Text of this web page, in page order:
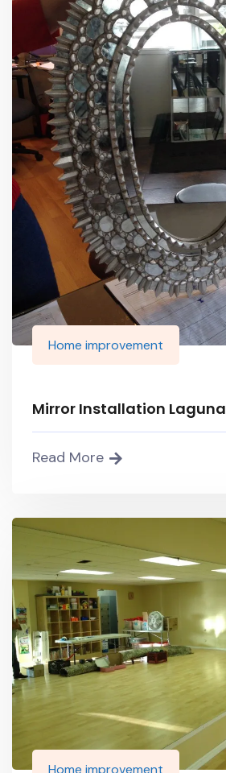
Home improvement
Mirror Installation Laguna
Read More